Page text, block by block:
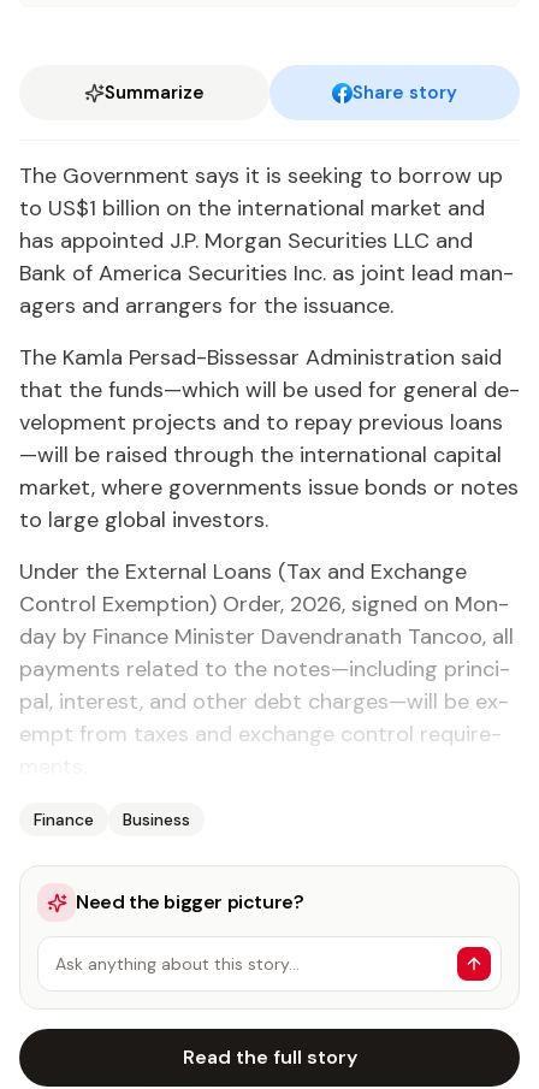
Summarize Share story
The Gov­ern­ment says it is seek­ing to bor­row up
to US$1 bil­lion on the in­ter­na­tion­al mar­ket and
has ap­point­ed J.P. Mor­gan Se­cu­ri­ties LLC and
Bank of Amer­i­ca Se­cu­ri­ties Inc. as joint lead man­
agers and arrangers for the is­suance.
The Kam­la Per­sad-Bisses­sar Ad­min­is­tra­tion said
that the funds—which will be used for gen­er­al de­
vel­op­ment projects and to re­pay pre­vi­ous loans
—will be raised through the in­ter­na­tion­al cap­i­tal
mar­ket, where gov­ern­ments is­sue bonds or notes
to large glob­al in­vestors.
Un­der the Ex­ter­nal Loans (Tax and Ex­change
Con­trol Ex­emp­tion) Or­der, 2026, signed on Mon­
day by Fi­nance Min­is­ter Dav­en­dranath Tan­coo, all
pay­ments re­lat­ed to the notes—in­clud­ing prin­ci­
pal, in­ter­est, and oth­er debt charges—will be ex­
empt from tax­es and ex­change con­trol re­quire­
Finance Business
Need the bigger picture?
Ask anything about this story…
Read the full story